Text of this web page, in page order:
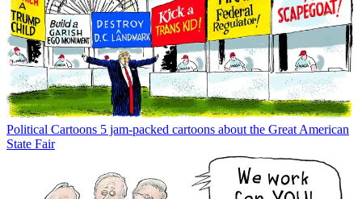
Political Cartoons 5 jam-packed cartoons about the Great American
State Fair